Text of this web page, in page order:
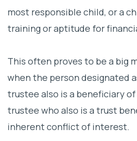
most responsible child, or a
training or aptitude for
This often proves to be a big
when the person designated
trustee also is a beneficiary
trustee who also is a trust
inherent conflict of interest.